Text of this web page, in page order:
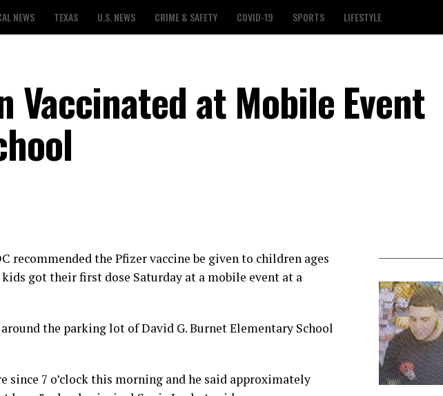
NEWS TEXAS U.S. NEWS CRIME & SAFETY COVID-19 SPORTS LIFESTYLE
Vaccinated at Mobile Event
recommended the Pfizer vaccine be given to children ages
kids got their first dose Saturday at a mobile event at a
the parking lot of David G. Burnet Elementary School
since 7 o’clock this morning and he said approximately